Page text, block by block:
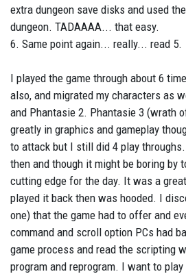
extra dungeon save disks and used
dungeon. TADAAAA... that easy.
6. Same point again... really... read 5.
I played the game through about 6
also, and migrated my characters as
and Phantasie 2. Phantasie 3 (wrath
greatly in graphics and gameplay
to attack but I still did 4 play
then and though it might be boring by
cutting edge for the day. It was a
played it back then was hooded. I
one) that the game had to offer and
command and scroll option PCs had
game process and read the scripting
program and reprogram. I want to